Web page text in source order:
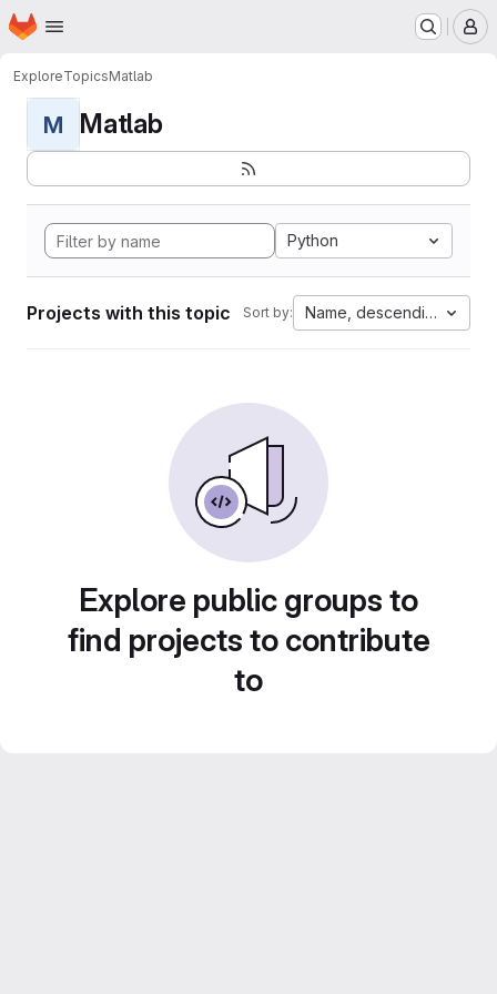
Skip to main content
Homepage
ExploreTopicsMatlab
M Matlab
Python
Projects with this topic Sort by: Name, descending
Explore public groups to
find projects to contribute
to